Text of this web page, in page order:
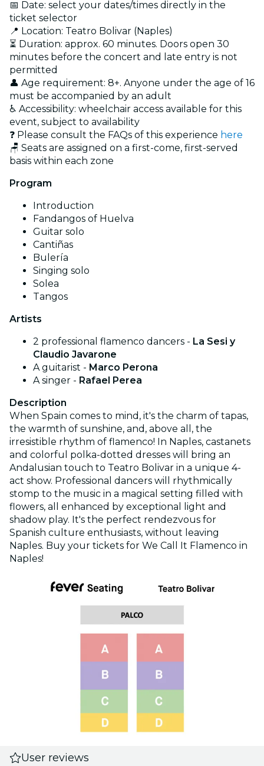
📅 Date: select your dates/times directly in the
ticket selector
📍 Location: Teatro Bolivar (Naples)
⏳ Duration: approx. 60 minutes. Doors open 30
minutes before the concert and late entry is not
permitted
👤 Age requirement: 8+. Anyone under the age of 16
must be accompanied by an adult
♿ Accessibility: wheelchair access available for this
event, subject to availability
❓ Please consult the FAQs of this experience here
🪑 Seats are assigned on a first-come, first-served
basis within each zone
Program
Introduction
Fandangos of Huelva
Guitar solo
Cantiñas
Bulería
Singing solo
Solea
Tangos
Artists
2 professional flamenco dancers - La Sesi y
Claudio Javarone
A guitarist - Marco Perona
A singer - Rafael Perea
Description
When Spain comes to mind, it's the charm of tapas,
the warmth of sunshine, and, above all, the
irresistible rhythm of flamenco! In Naples, castanets
and colorful polka-dotted dresses will bring an
Andalusian touch to Teatro Bolivar in a unique 4-
act show. Professional dancers will rhythmically
stomp to the music in a magical setting filled with
flowers, all enhanced by exceptional light and
shadow play. It's the perfect rendezvous for
Spanish culture enthusiasts, without leaving
Naples. Buy your tickets for We Call It Flamenco in
Naples!
User reviews